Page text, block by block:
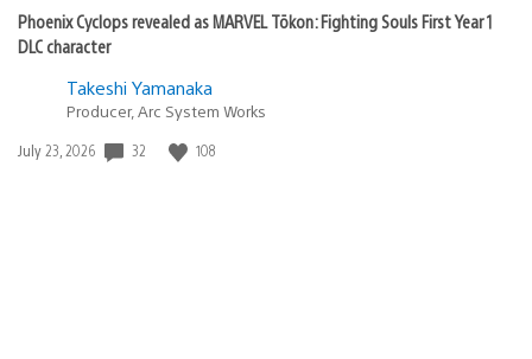
Phoenix Cyclops revealed as MARVEL Tōkon: Fighting Souls First Year 1
DLC character
Takeshi Yamanaka
Producer, Arc System Works
Date
July 23, 2026 32 108